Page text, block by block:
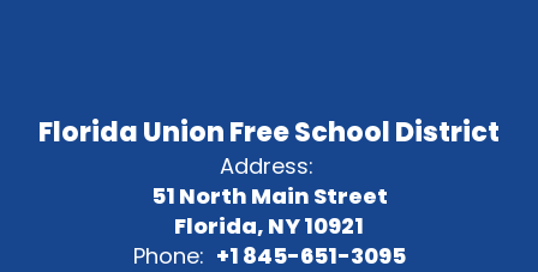
Florida Union Free School District
Address:
51 North Main Street
Florida, NY 10921
Phone: +1 845-651-3095